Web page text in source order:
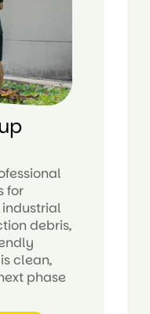
for
debris,
clean,
phase